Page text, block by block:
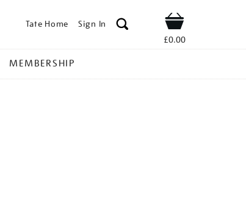
Tate Home Sign In Shop
£0.00
MEMBERSHIP